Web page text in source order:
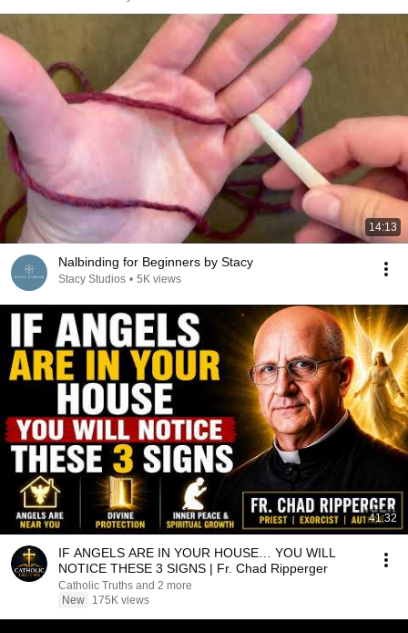
14:13
Nalbinding for Beginners by Stacy
Stacy Studios • 5K views
41:32
IF ANGELS ARE IN YOUR HOUSE… YOU WILL
NOTICE THESE 3 SIGNS | Fr. Chad Ripperger
Catholic Truths and 2 more
New
175K views